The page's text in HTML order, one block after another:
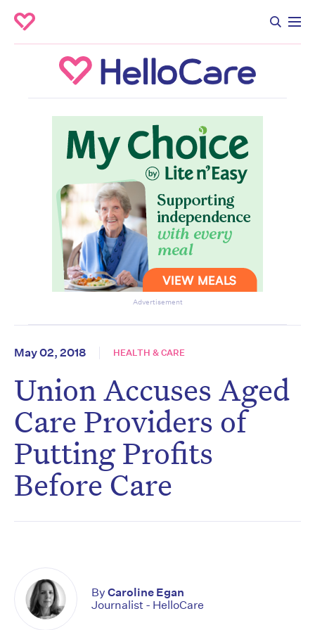
Advertisement
May 02, 2018 HEALTH & CARE
Union Accuses Aged
Care Providers of
Putting Profits
Before Care
By Caroline Egan
Journalist - HelloCare